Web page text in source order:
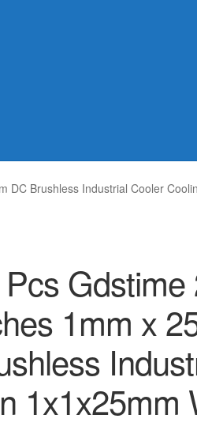
DC Brushless Industrial Cooler
1mm x
1x1x25mm